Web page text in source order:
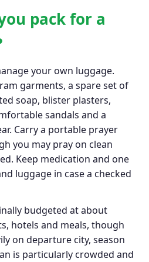
pack for a
your own luggage.
garments, a spare set of
soap, blister plasters,
sandals and a
Carry a portable prayer
you may pray on clean
Keep medication and one
luggage in case a checked
budgeted at about
hotels and meals, though
on departure city, season
is particularly crowded and